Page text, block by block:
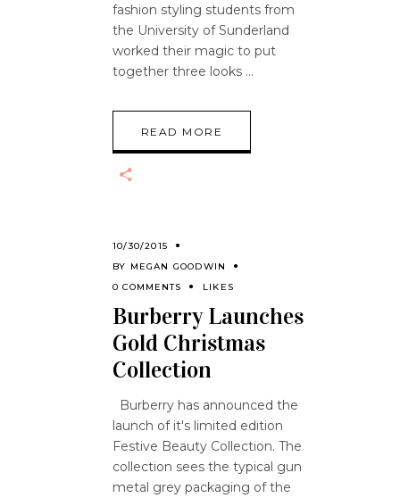
fashion styling students from
the University of Sunderland
worked their magic to put
together three looks
READ MORE
10/30/2015
BY MEGAN GOODWIN
0 COMMENTS
LIKES
Burberry Launches
Gold Christmas
Collection
Burberry has announced the
launch of it's limited edition
Festive Beauty Collection. The
collection sees the typical gun
metal grey packaging of the